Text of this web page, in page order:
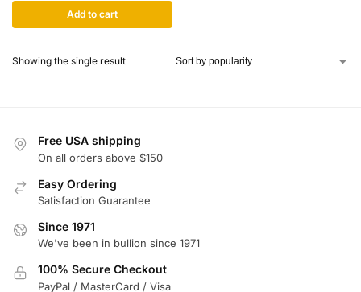
Add to cart
Showing the single result
Free USA shipping
On all orders above $150
Easy Ordering
Satisfaction Guarantee
Since 1971
We've been in bullion since 1971
100% Secure Checkout
PayPal / MasterCard / Visa